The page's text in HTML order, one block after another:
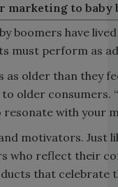
marketing to baby
boomers have
must perform as
as older than they
older consumers.
with your
motivators. Just
who reflect their
that celebrate